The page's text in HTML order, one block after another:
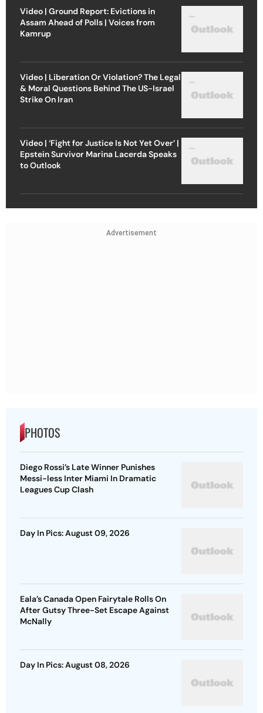
Video | Ground Report: Evictions in
Assam Ahead of Polls | Voices from
Kamrup
Video | Liberation Or Violation? The Legal
& Moral Questions Behind The US-Israel
Strike On Iran
Video | ‘Fight for Justice Is Not Yet Over’ |
Epstein Survivor Marina Lacerda Speaks
to Outlook
Advertisement
PHOTOS
Diego Rossi’s Late Winner Punishes
Messi-less Inter Miami In Dramatic
Leagues Cup Clash
Day In Pics: August 09, 2026
Eala’s Canada Open Fairytale Rolls On
After Gutsy Three-Set Escape Against
McNally
Day In Pics: August 08, 2026